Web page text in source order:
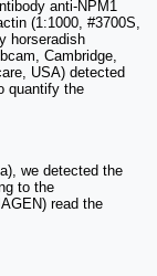
anti-NPM1
(1:1000, #3700S,
horseradish
Cambridge,
USA) detected
quantify the
we detected the
to the
read the